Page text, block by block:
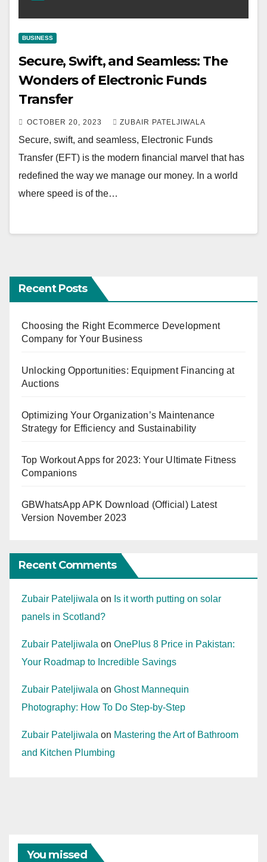
BUSINESS
Secure, Swift, and Seamless: The
Wonders of Electronic Funds
Transfer
OCTOBER 20, 2023 ZUBAIR PATELJIWALA
Secure, swift, and seamless, Electronic Funds
Transfer (EFT) is the modern financial marvel that has
redefined the way we manage our money. In a world
where speed is of the…
Recent Posts
Choosing the Right Ecommerce Development
Company for Your Business
Unlocking Opportunities: Equipment Financing at
Auctions
Optimizing Your Organization’s Maintenance
Strategy for Efficiency and Sustainability
Top Workout Apps for 2023: Your Ultimate Fitness
Companions
GBWhatsApp APK Download (Official) Latest
Version November 2023
Recent Comments
Zubair Pateljiwala on Is it worth putting on solar
panels in Scotland?
Zubair Pateljiwala on OnePlus 8 Price in Pakistan:
Your Roadmap to Incredible Savings
Zubair Pateljiwala on Ghost Mannequin
Photography: How To Do Step-by-Step
Zubair Pateljiwala on Mastering the Art of Bathroom
and Kitchen Plumbing
You missed